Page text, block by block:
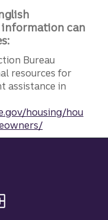
information can
Bureau
resources for
assistance in
housing/hou